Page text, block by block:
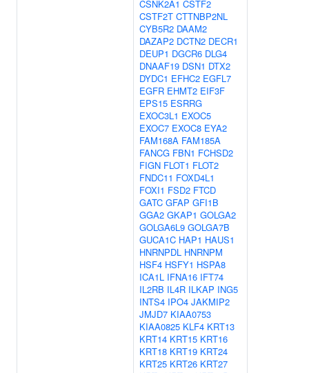
CSNK2A1 CSTF2
CSTF2T CTTNBP2NL
CYB5R2 DAAM2
DAZAP2 DCTN2 DECR1
DEUP1 DGCR6 DLG4
DNAAF19 DSN1 DTX2
DYDC1 EFHC2 EGFL7
EGFR EHMT2 EIF3F
EPS15 ESRRG
EXOC3L1 EXOC5
EXOC7 EXOC8 EYA2
FAM168A FAM185A
FANCG FBN1 FCHSD2
FIGN FLOT1 FLOT2
FNDC11 FOXD4L1
FOXI1 FSD2 FTCD
GATC GFAP GFI1B
GGA2 GKAP1 GOLGA2
GOLGA6L9 GOLGA7B
GUCA1C HAP1 HAUS1
HNRNPDL HNRNPM
HSF4 HSFY1 HSPA8
ICA1L IFNA16 IFT74
IL2RB IL4R ILKAP ING5
INTS4 IPO4 JAKMIP2
JMJD7 KIAA0753
KIAA0825 KLF4 KRT13
KRT14 KRT15 KRT16
KRT18 KRT19 KRT24
KRT25 KRT26 KRT27